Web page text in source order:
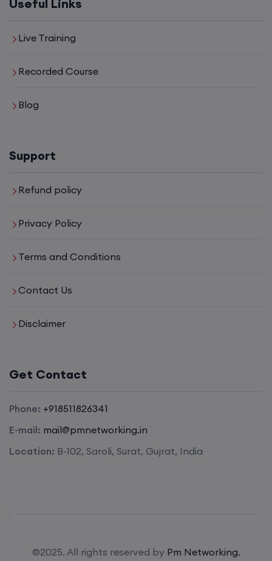
Useful Links
Live Training
Recorded Course
Blog
Support
Refund policy
Privacy Policy
Terms and Conditions
Contact Us
Disclaimer
Get Contact
Phone: +918511826341
E-mail: mail@pmnetworking.in
Location: B-102, Saroli, Surat, Gujrat, India
©2025. All rights reserved by Pm Networking.